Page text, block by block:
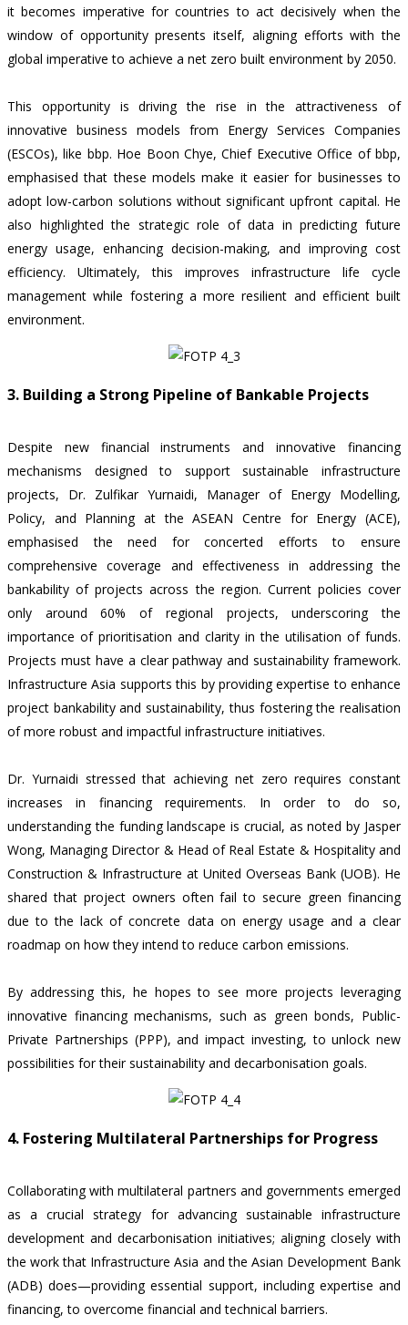
it becomes imperative for countries to act decisively when the
window of opportunity presents itself, aligning efforts with the
global imperative to achieve a net zero built environment by 2050.
This opportunity is driving the rise in the attractiveness of
innovative business models from Energy Services Companies
(ESCOs), like bbp. Hoe Boon Chye, Chief Executive Office of bbp,
emphasised that these models make it easier for businesses to
adopt low-carbon solutions without significant upfront capital. He
also highlighted the strategic role of data in predicting future
energy usage, enhancing decision-making, and improving cost
efficiency. Ultimately, this improves infrastructure life cycle
management while fostering a more resilient and efficient built
environment.
3. Building a Strong Pipeline of Bankable Projects
Despite new financial instruments and innovative financing
mechanisms designed to support sustainable infrastructure
projects, Dr. Zulfikar Yurnaidi, Manager of Energy Modelling,
Policy, and Planning at the ASEAN Centre for Energy (ACE),
emphasised the need for concerted efforts to ensure
comprehensive coverage and effectiveness in addressing the
bankability of projects across the region. Current policies cover
only around 60% of regional projects, underscoring the
importance of prioritisation and clarity in the utilisation of funds.
Projects must have a clear pathway and sustainability framework.
Infrastructure Asia supports this by providing expertise to enhance
project bankability and sustainability, thus fostering the realisation
of more robust and impactful infrastructure initiatives.
Dr. Yurnaidi stressed that achieving net zero requires constant
increases in financing requirements. In order to do so,
understanding the funding landscape is crucial, as noted by Jasper
Wong, Managing Director & Head of Real Estate & Hospitality and
Construction & Infrastructure at United Overseas Bank (UOB). He
shared that project owners often fail to secure green financing
due to the lack of concrete data on energy usage and a clear
roadmap on how they intend to reduce carbon emissions.
By addressing this, he hopes to see more projects leveraging
innovative financing mechanisms, such as green bonds, Public-
Private Partnerships (PPP), and impact investing, to unlock new
possibilities for their sustainability and decarbonisation goals.
4. Fostering Multilateral Partnerships for Progress
Collaborating with multilateral partners and governments emerged
as a crucial strategy for advancing sustainable infrastructure
development and decarbonisation initiatives; aligning closely with
the work that Infrastructure Asia and the Asian Development Bank
(ADB) does—providing essential support, including expertise and
financing, to overcome financial and technical barriers.